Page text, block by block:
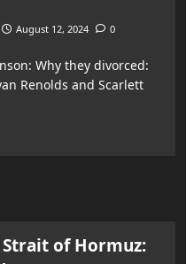
August 12, 2024
0
Why they divorced:
Renolds and Scarlett
of Hormuz: